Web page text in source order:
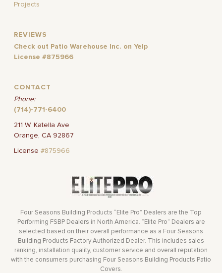
Projects
REVIEWS
Check out Patio Warehouse Inc. on Yelp
License #875966
CONTACT
Phone:
(714)-771-6400
211 W. Katella Ave
Orange, CA 92867
License#875966
Four Seasons Building Products “Elite Pro” Dealers are the Top
Performing FSBP Dealers in North America. “Elite Pro” Dealers are
selected based on their overall performance as a Four Seasons
Building Products Factory Authorized Dealer. This includes sales
ranking, installation quality, customer service and overall reputation
with the consumers purchasing Four Seasons Building Products Patio
Covers.